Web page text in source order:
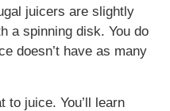
juicers are slightly
a spinning disk. You do
doesn’t have as many
to juice. You’ll learn